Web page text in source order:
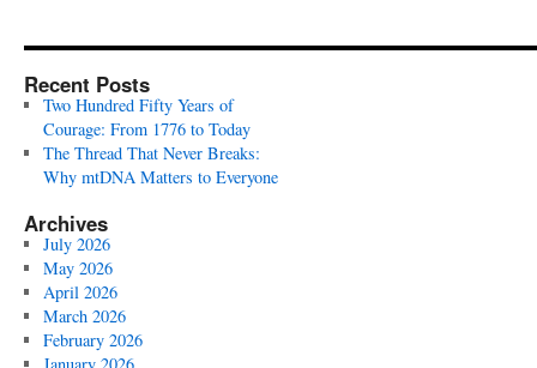
Recent Posts
Two Hundred Fifty Years of
Courage: From 1776 to Today
The Thread That Never Breaks:
Why mtDNA Matters to Everyone
Archives
July 2026
May 2026
April 2026
March 2026
February 2026